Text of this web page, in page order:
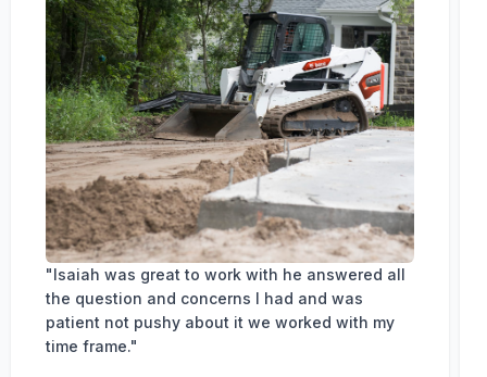
"Isaiah was great to work with he answered all
the question and concerns I had and was
patient not pushy about it we worked with my
time frame."